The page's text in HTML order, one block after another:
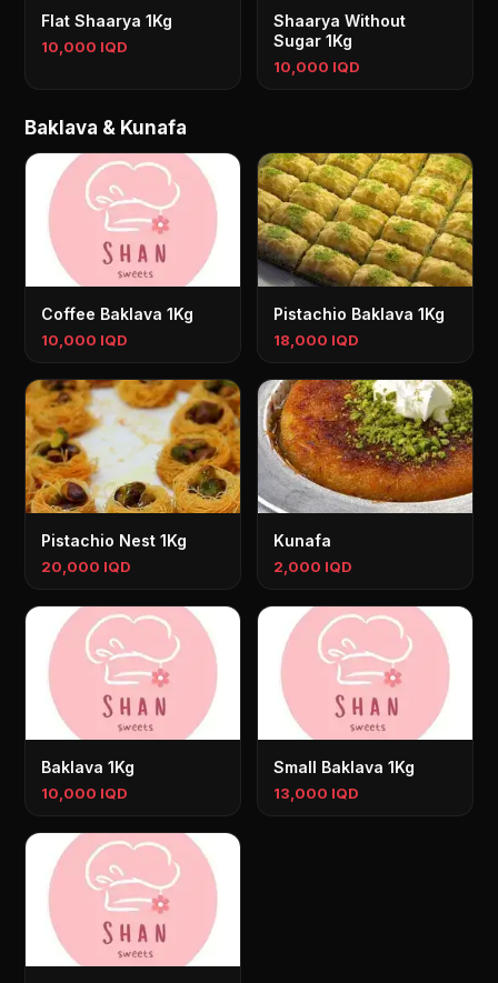
Flat Shaarya 1Kg
10,000 IQD
Shaarya Without
Sugar 1Kg
10,000 IQD
Baklava & Kunafa
Coffee Baklava 1Kg
10,000 IQD
Pistachio Baklava 1Kg
18,000 IQD
Pistachio Nest 1Kg
20,000 IQD
Kunafa
2,000 IQD
Baklava 1Kg
10,000 IQD
Small Baklava 1Kg
13,000 IQD